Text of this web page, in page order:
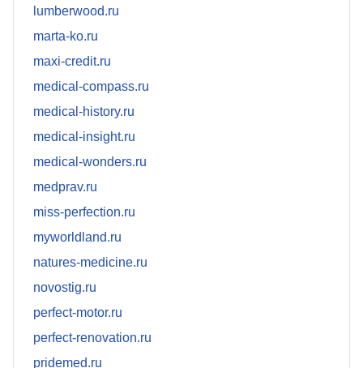
lumberwood.ru
marta-ko.ru
maxi-credit.ru
medical-compass.ru
medical-history.ru
medical-insight.ru
medical-wonders.ru
medprav.ru
miss-perfection.ru
myworldland.ru
natures-medicine.ru
novostig.ru
perfect-motor.ru
perfect-renovation.ru
pridemed.ru